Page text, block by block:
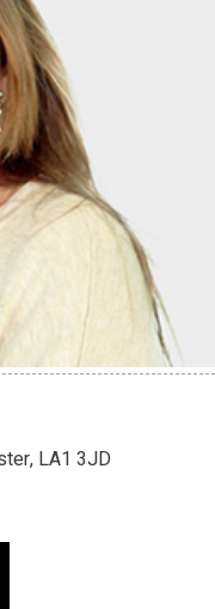
LA1 3JD